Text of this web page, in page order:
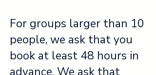
For groups larger than 10
people, we ask that you
book at least 48 hours in